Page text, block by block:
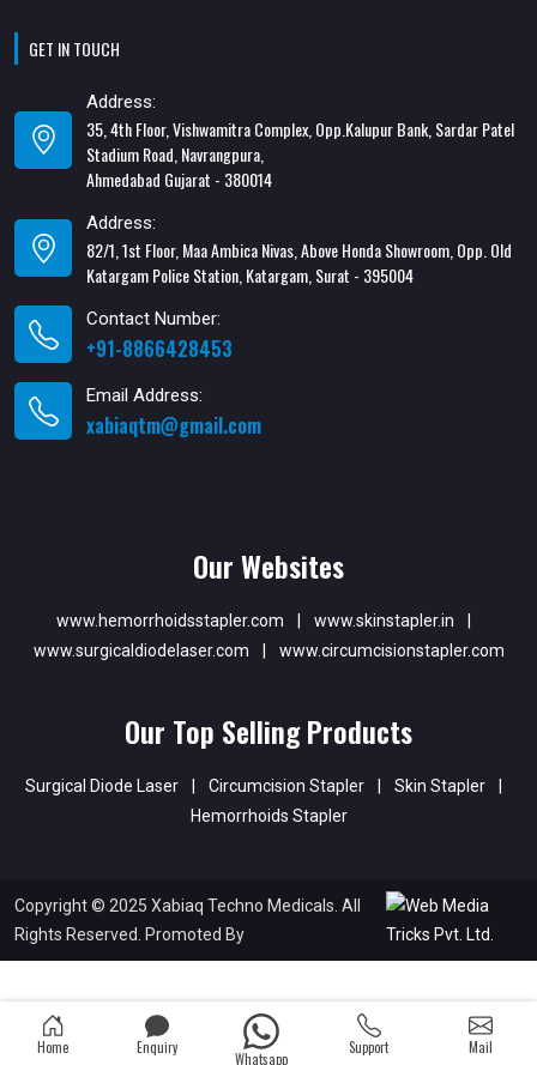
GET IN TOUCH
Address:
35, 4th Floor, Vishwamitra Complex, Opp.Kalupur Bank, Sardar Patel
Stadium Road, Navrangpura,
Ahmedabad Gujarat - 380014
Address:
82/1, 1st Floor, Maa Ambica Nivas, Above Honda Showroom, Opp. Old
Katargam Police Station, Katargam, Surat - 395004
Contact Number:
+91-8866428453
Email Address:
xabiaqtm@gmail.com
Our Websites
www.hemorrhoidsstapler.com | www.skinstapler.in
|
www.surgicaldiodelaser.com
| www.circumcisionstapler.com
Our Top Selling Products
Surgical Diode Laser | Circumcision Stapler | Skin Stapler
|
Hemorrhoids Stapler
Copyright © 2025 Xabiaq Techno Medicals. All
Rights Reserved. Promoted By
Home Enquiry
Whatsapp
Support Mail